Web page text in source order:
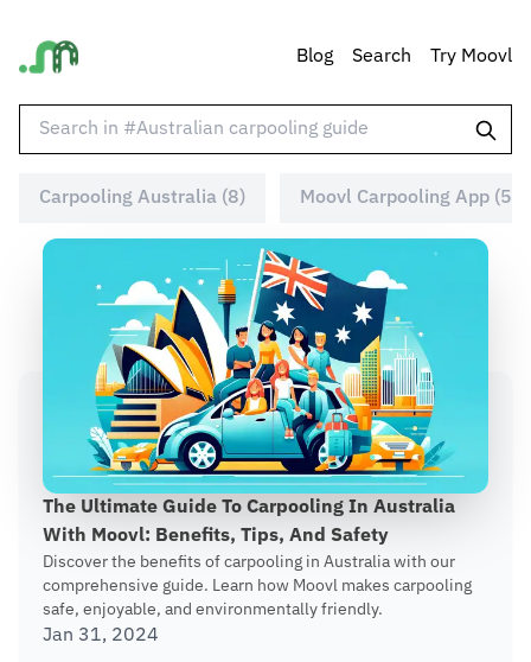
Blog Search Try Moovl
Carpooling Australia (8) Moovl Carpooling App (5)
The Ultimate Guide To Carpooling In Australia
With Moovl: Benefits, Tips, And Safety
Discover the benefits of carpooling in Australia with our
comprehensive guide. Learn how Moovl makes carpooling
safe, enjoyable, and environmentally friendly.
Jan 31, 2024